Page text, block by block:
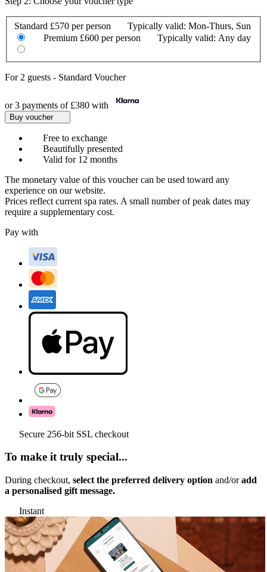
Standard £570 per person Typically valid: Mon-Thurs, Sun
Premium £600 per person Typically valid: Any day
For 2 guests - Standard Voucher
or 3 payments of £380 with
Buy voucher
Free to exchange
Beautifully presented
Valid for 12 months
The monetary value of this voucher can be used toward any
experience on our website.
Prices reflect current spa rates. A small number of peak dates may
require a supplementary cost.
Pay with
Secure 256-bit SSL checkout
To make it truly special...
During checkout, select the preferred delivery option and/oradd
a personalised gift message.
Instant